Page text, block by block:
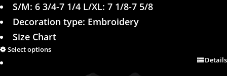
S/M: 6 3/4-7 1/4 L/XL: 7 1/8-7 5/8
Decoration type: Embroidery
Size Chart
Select options
Details